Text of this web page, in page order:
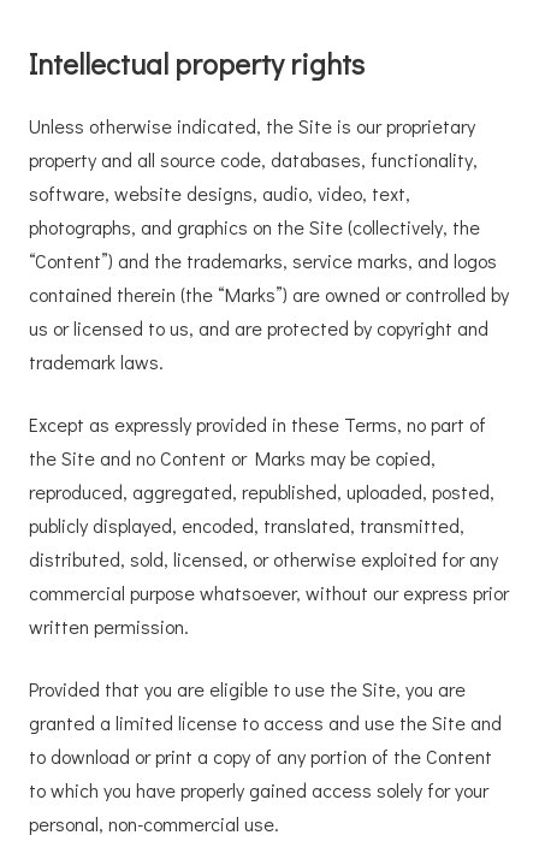
Intellectual property rights
Unless otherwise indicated, the Site is our proprietary
property and all source code, databases, functionality,
software, website designs, audio, video, text,
photographs, and graphics on the Site (collectively, the
“Content”) and the trademarks, service marks, and logos
contained therein (the “Marks”) are owned or controlled by
us or licensed to us, and are protected by copyright and
trademark laws.
Except as expressly provided in these Terms, no part of
the Site and no Content or Marks may be copied,
reproduced, aggregated, republished, uploaded, posted,
publicly displayed, encoded, translated, transmitted,
distributed, sold, licensed, or otherwise exploited for any
commercial purpose whatsoever, without our express prior
written permission.
Provided that you are eligible to use the Site, you are
granted a limited license to access and use the Site and
to download or print a copy of any portion of the Content
to which you have properly gained access solely for your
personal, non-commercial use.